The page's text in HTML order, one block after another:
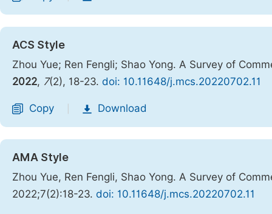
ACS Style
Zhou Yue; Ren Fengli; Shao Yong. A Survey of
2022, 7(2), 18-23. doi: 10.11648/j.mcs.20220702.11
Copy Download
AMA Style
Zhou Yue, Ren Fengli, Shao Yong. A Survey of
2022;7(2):18-23. doi: 10.11648/j.mcs.20220702.11